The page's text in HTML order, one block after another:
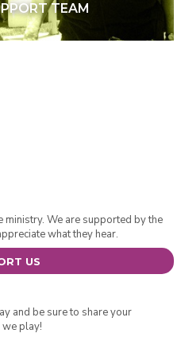
TEAM
We are supported by the
what they hear.
US
and be sure to share your
play!